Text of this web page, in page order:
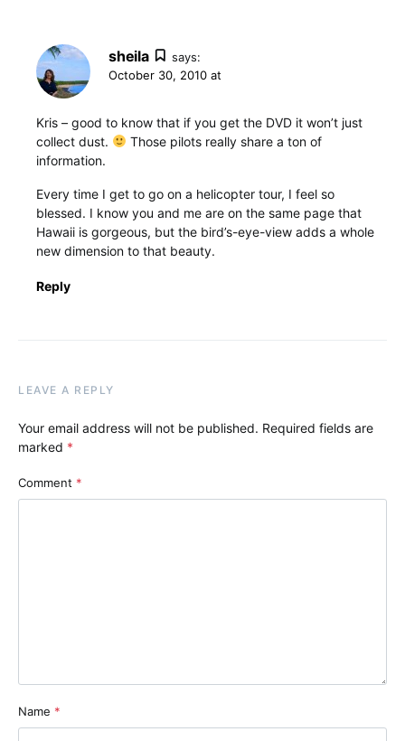
sheila
says:
October 30, 2010 at
Kris – good to know that if you get the DVD it won’t just
collect dust.
Those pilots really share a ton of
information.
Every time I get to go on a helicopter tour, I feel so
blessed. I know you and me are on the same page that
Hawaii is gorgeous, but the bird’s-eye-view adds a whole
new dimension to that beauty.
Reply
LEAVE A REPLY
Your email address will not be published. Required fields are
marked *
Comment *
Name *